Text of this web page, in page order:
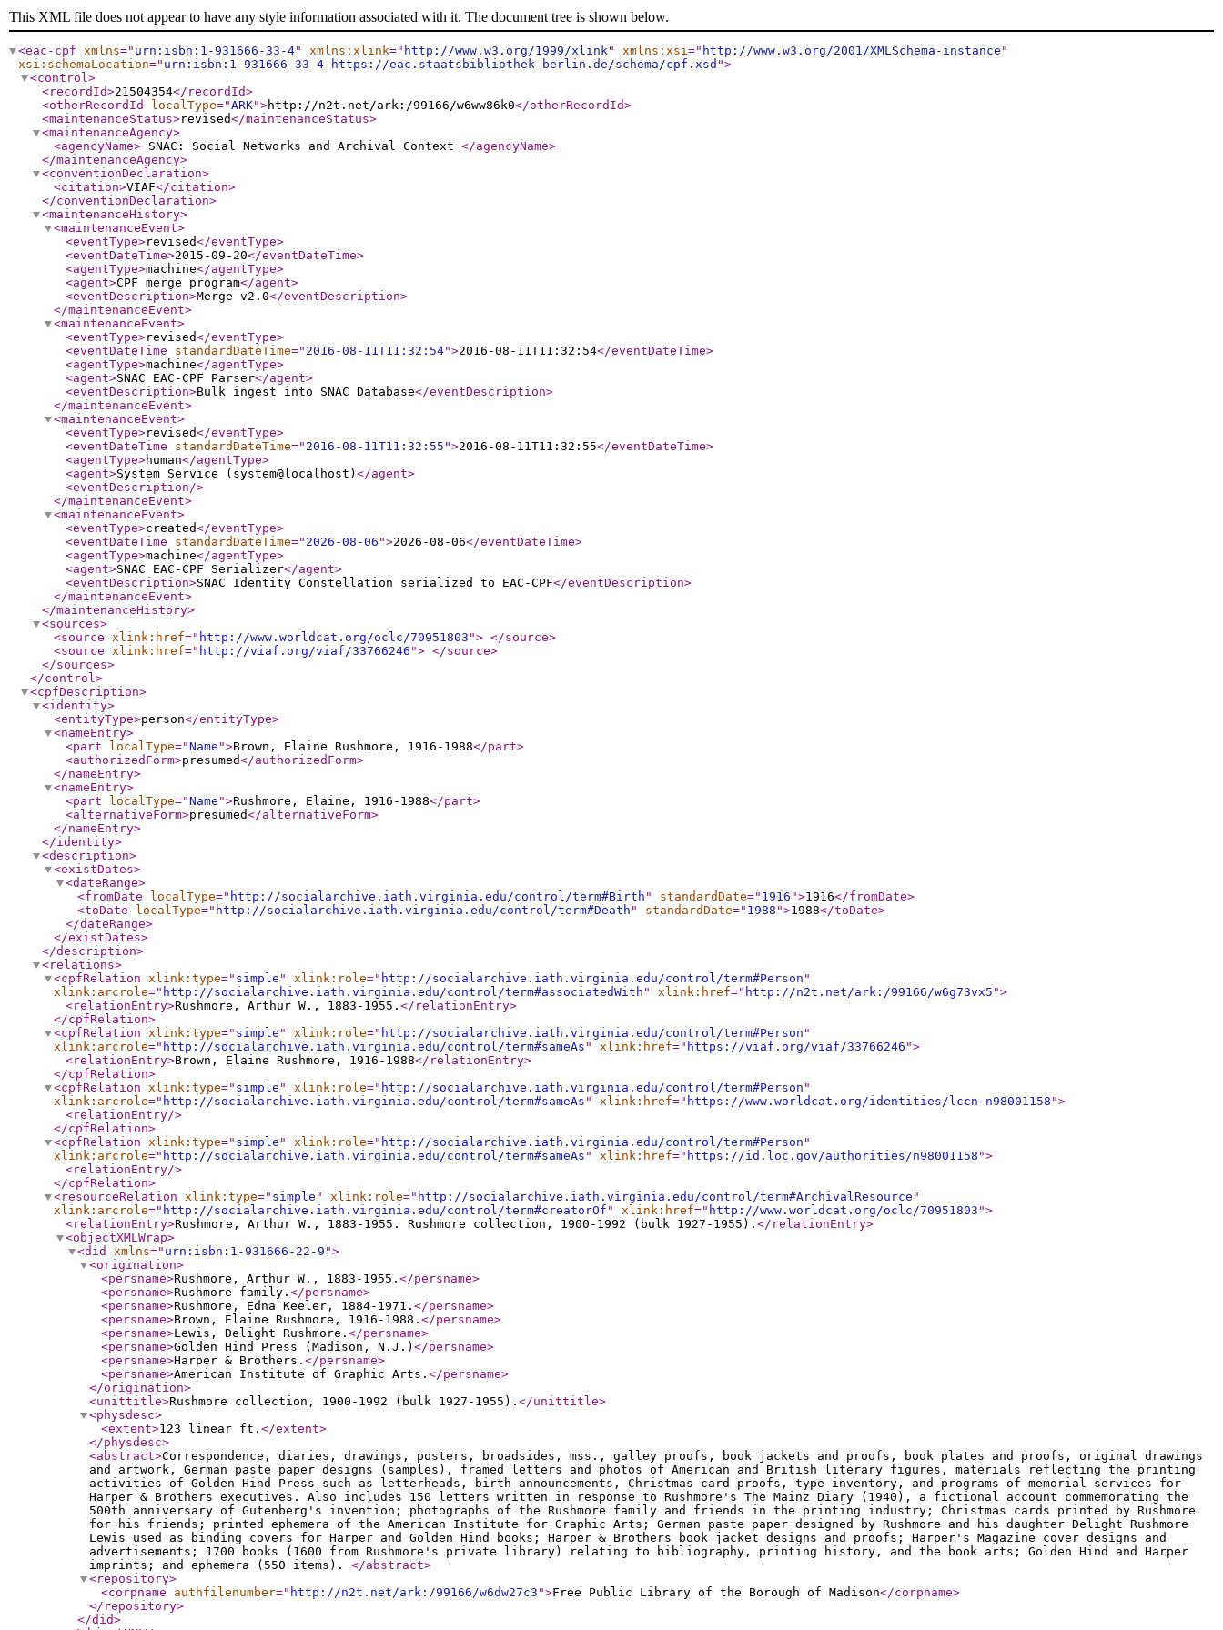
This XML file does not appear to have any style information associated with it. The document tree is shown below.
<eac-cpf xmlns=" urn:isbn:1-931666-33-4" xmlns:xlink=" http://www.w3.org/1999/xlink" xmlns:xsi=" http://www.w3.org/2001/XMLSchema-instance "
xsi:schemaLocation=" urn:isbn:1-931666-33-4 https://eac.staatsbibliothek-berlin.de/schema/cpf.xsd ">
<control>
<recordId>21504354</recordId>
<otherRecordId
localType="ARK">http://n2t.net/ark:/99166/w6ww86k0</otherRecordId>
<maintenanceStatus>revised</maintenanceStatus>
<maintenanceAgency>
<agencyName> SNAC: Social Networks and Archival Context </agencyName>
</maintenanceAgency>
<conventionDeclaration>
<citation>VIAF</citation>
</conventionDeclaration>
<maintenanceHistory>
<maintenanceEvent>
<eventType>revised</eventType>
<eventDateTime>2015-09-20</eventDateTime>
<agentType>machine</agentType>
<agent>CPF merge program</agent>
<eventDescription>Merge v2.0</eventDescription>
</maintenanceEvent>
<maintenanceEvent>
<eventType>revised</eventType>
<eventDateTime
standardDateTime=" 2016-08-11T11:32:54">2016-08-11T11:32:54</eventDateTime>
<agentType>machine</agentType>
<agent>SNAC EAC-CPF Parser</agent>
<eventDescription>Bulk ingest into SNAC Database</eventDescription>
</maintenanceEvent>
<maintenanceEvent>
<eventType>revised</eventType>
<eventDateTime
standardDateTime=" 2016-08-11T11:32:55 ">2016-08-11T11:32:55</eventDateTime>
<agentType>human</agentType>
<agent>System Service (system@localhost) </agent>
<eventDescription/>
</maintenanceEvent>
<maintenanceEvent>
<eventType>created</eventType>
<eventDateTime
standardDateTime=" 2026-08-06 ">2026-08-06</eventDateTime>
<agentType>machine</agentType>
<agent>SNAC EAC-CPF Serializer</agent>
<eventDescription>SNAC Identity Constellation serialized to EAC-CPF</eventDescription>
</maintenanceEvent>
</maintenanceHistory>
<sources>
<source xlink:href=" http://www.worldcat.org/oclc/70951803 "> </source>
<source xlink:href=" http://viaf.org/viaf/33766246 "> </source>
</sources>
</control>
<cpfDescription>
<identity>
<entityType>person</entityType>
<nameEntry>
<part
localType="Name ">Brown, Elaine Rushmore, 1916-1988</part>
<authorizedForm>presumed</authorizedForm>
</nameEntry>
<nameEntry>
<part
localType="Name ">Rushmore, Elaine, 1916-1988</part>
<alternativeForm>presumed</alternativeForm>
</nameEntry>
</identity>
<description>
<existDates>
<dateRange>
<fromDate
localType=" http://socialarchive.iath.virginia.edu/control/term#Birth " standardDate=" 1916 ">1916</fromDate>
<toDate
localType=" http://socialarchive.iath.virginia.edu/control/term#Death " standardDate=" 1988 ">1988</toDate>
</dateRange>
</existDates>
</description>
<relations>
<cpfRelation xlink:type=" simple " xlink:role=" http://socialarchive.iath.virginia.edu/control/term#Person "
xlink:arcrole=" http://socialarchive.iath.virginia.edu/control/term#associatedWith " xlink:href=" http://n2t.net/ark:/99166/w6g73vx5 ">
<relationEntry>Rushmore, Arthur W., 1883-1955. </relationEntry>
</cpfRelation>
<cpfRelation xlink:type=" simple " xlink:role=" http://socialarchive.iath.virginia.edu/control/term#Person "
xlink:arcrole=" http://socialarchive.iath.virginia.edu/control/term#sameAs " xlink:href=" https://viaf.org/viaf/33766246 ">
<relationEntry>Brown, Elaine Rushmore, 1916-1988</relationEntry>
</cpfRelation>
<cpfRelation xlink:type=" simple " xlink:role=" http://socialarchive.iath.virginia.edu/control/term#Person "
xlink:arcrole=" http://socialarchive.iath.virginia.edu/control/term#sameAs " xlink:href=" https://www.worldcat.org/identities/lccn-n98001158 ">
<relationEntry/>
</cpfRelation>
<cpfRelation xlink:type=" simple " xlink:role=" http://socialarchive.iath.virginia.edu/control/term#Person "
xlink:arcrole=" http://socialarchive.iath.virginia.edu/control/term#sameAs " xlink:href=" https://id.loc.gov/authorities/n98001158 ">
<relationEntry/>
</cpfRelation>
<resourceRelation xlink:type=" simple " xlink:role=" http://socialarchive.iath.virginia.edu/control/term#ArchivalResource "
xlink:arcrole=" http://socialarchive.iath.virginia.edu/control/term#creatorOf " xlink:href=" http://www.worldcat.org/oclc/70951803 ">
<relationEntry>Rushmore, Arthur W., 1883-1955. Rushmore collection, 1900-1992 (bulk 1927-1955). </relationEntry>
<objectXMLWrap>
<did
xmlns=" urn:isbn:1-931666-22-9 ">
<origination>
<persname>Rushmore, Arthur W., 1883-1955. </persname>
<persname>Rushmore family. </persname>
<persname>Rushmore, Edna Keeler, 1884-1971. </persname>
<persname>Brown, Elaine Rushmore, 1916-1988. </persname>
<persname>Lewis, Delight Rushmore. </persname>
<persname>Golden Hind Press (Madison, N.J.) </persname>
<persname>Harper & Brothers. </persname>
<persname>American Institute of Graphic Arts. </persname>
</origination>
<unittitle>Rushmore collection, 1900-1992 (bulk 1927-1955). </unittitle>
<physdesc>
<extent>123 linear ft. </extent>
</physdesc>
<abstract>Correspondence, diaries, drawings, posters, broadsides, mss., galley proofs, book jackets and proofs, book plates and proofs, original drawings
and artwork, German paste paper designs (samples), framed letters and photos of American and British literary figures, materials reflecting the printing
activities of Golden Hind Press such as letterheads, birth announcements, Christmas card proofs, type inventory, and programs of memorial services for
Harper & Brothers executives. Also includes 150 letters written in response to Rushmore's The Mainz Diary (1940), a fictional account commemorating the
500th anniversary of Gutenberg's invention; photographs of the Rushmore family and friends in the printing industry; Christmas cards printed by Rushmore
for his friends; printed ephemera of the American Institute for Graphic Arts; German paste paper designed by Rushmore and his daughter Delight Rushmore
Lewis used as binding covers for Harper and Golden Hind books; Harper & Brothers book jacket designs and proofs; Harper's Magazine cover designs and
advertisements; 1700 books (1600 from Rushmore's private library) relating to bibliography, printing history, and the book arts; Golden Hind and Harper
imprints; and ephemera (550 items). </abstract>
<repository>
<corpname
authfilenumber=" http://n2t.net/ark:/99166/w6dw27c3 ">Free Public Library of the Borough of Madison</corpname>
</repository>
</did>